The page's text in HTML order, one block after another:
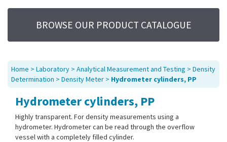
Life Science
UV System
Promotions
Service
About Us
Sitemap
Contact Us
BROWSE OUR PRODUCT CATALOGUE
Home > Laboratory > Analytical Measurement and Testing > Density
Determination > Density Meter > Hydrometer cylinders, PP
Hydrometer cylinders, PP
Highly transparent. For density measurements using a
hydrometer. Hydrometer can be read through the overflow
vessel with a completely filled cylinder.